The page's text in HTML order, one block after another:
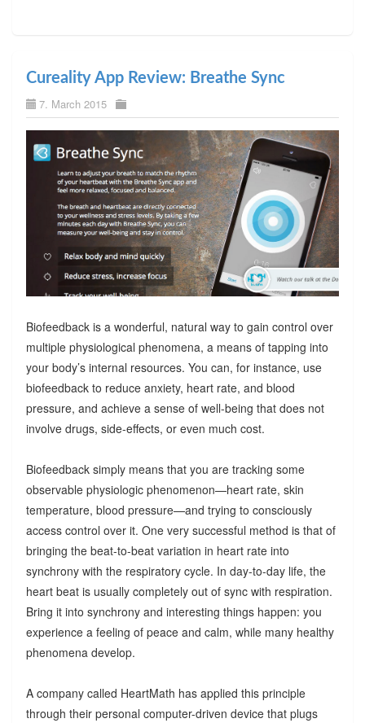
Cureality App Review: Breathe Sync
7. March 2015
Biofeedback is a wonderful, natural way to gain control over
multiple physiological phenomena, a means of tapping into
your body’s internal resources. You can, for instance, use
biofeedback to reduce anxiety, heart rate, and blood
pressure, and achieve a sense of well-being that does not
involve drugs, side-effects, or even much cost.
Biofeedback simply means that you are tracking some
observable physiologic phenomenon—heart rate, skin
temperature, blood pressure—and trying to consciously
access control over it. One very successful method is that of
bringing the beat-to-beat variation in heart rate into
synchrony with the respiratory cycle. In day-to-day life, the
heart beat is usually completely out of sync with respiration.
Bring it into synchrony and interesting things happen: you
experience a feeling of peace and calm, while many healthy
phenomena develop.
A company called HeartMath has applied this principle
through their personal computer-driven device that plugs